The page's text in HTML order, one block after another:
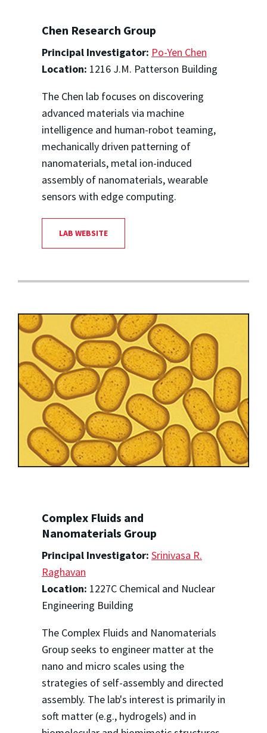
Chen Research Group
Principal Investigator: Po-Yen Chen
Location: 1216 J.M. Patterson Building
The Chen lab focuses on discovering
advanced materials via machine
intelligence and human-robot teaming,
mechanically driven patterning of
nanomaterials, metal ion-induced
assembly of nanomaterials, wearable
sensors with edge computing.
LAB WEBSITE
Complex Fluids and
Nanomaterials Group
Principal Investigator: Srinivasa R.
Raghavan
Location: 1227C Chemical and Nuclear
Engineering Building
The Complex Fluids and Nanomaterials
Group seeks to engineer matter at the
nano and micro scales using the
strategies of self-assembly and directed
assembly. The lab's interest is primarily in
soft matter (e.g., hydrogels) and in